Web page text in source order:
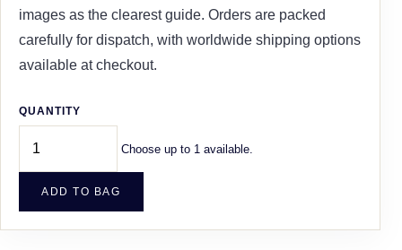
images as the clearest guide. Orders are packed
carefully for dispatch, with worldwide shipping options
available at checkout.
QUANTITY
Choose up to 1 available.
ADD TO BAG